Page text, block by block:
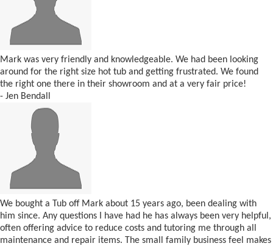
Mark was very friendly and knowledgeable. We had been looking
around for the right size hot tub and getting frustrated. We found
the right one there in their showroom and at a very fair price!
- Jen Bendall
We bought a Tub off Mark about 15 years ago, been dealing with
him since. Any questions I have had he has always been very helpful,
often offering advice to reduce costs and tutoring me through all
maintenance and repair items. The small family business feel makes